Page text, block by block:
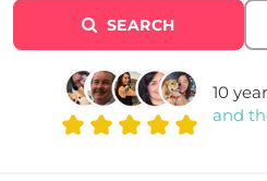
SEARCH
10
and